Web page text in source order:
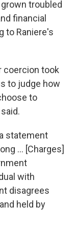
troubled
financial
to Raniere's
coercion took
to judge how
to
statement
... [Charges]
with
disagrees
held by